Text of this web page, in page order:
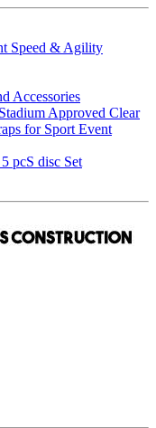
Speed & Agility
Accessories
Approved Clear
for Sport Event
pcS disc Set